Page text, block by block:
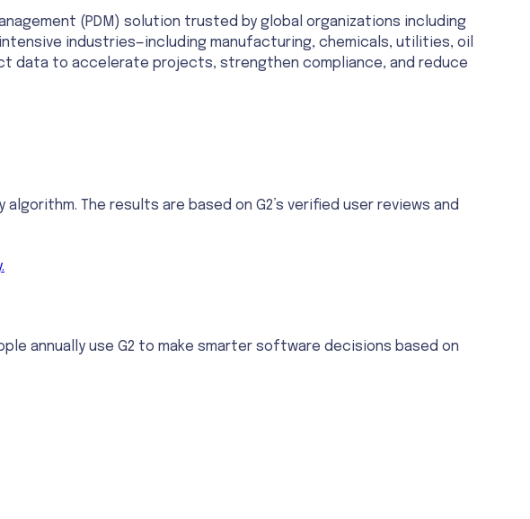
(PDM) solution trusted by global organizations including
intensive industries—including manufacturing, chemicals, utilities, oil
data to accelerate projects, strengthen compliance, and reduce
The results are based on G2’s verified user reviews and
annually use G2 to make smarter software decisions based on